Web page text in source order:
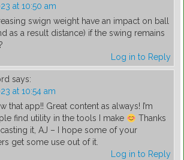
at 10:50 am
swign weight have an impact on ball
as a result distance) if the swing remains
Log in to Reply
says:
at 10:54 am
that app!! Great content as always! I’m
find utility in the tools I make
Thanks
it, AJ – I hope some of your
get some use out of it.
Log in to Reply